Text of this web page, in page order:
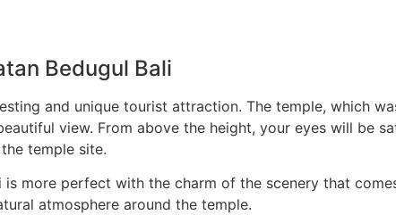
Bedugul Bali
and unique tourist attraction. The temple, which
view. From above the height, your eyes will be
temple site.
is more perfect with the charm of the scenery that
atmosphere around the temple.